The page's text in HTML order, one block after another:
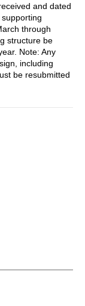
and dated
through
structure be
Note: Any
including
be resubmitted